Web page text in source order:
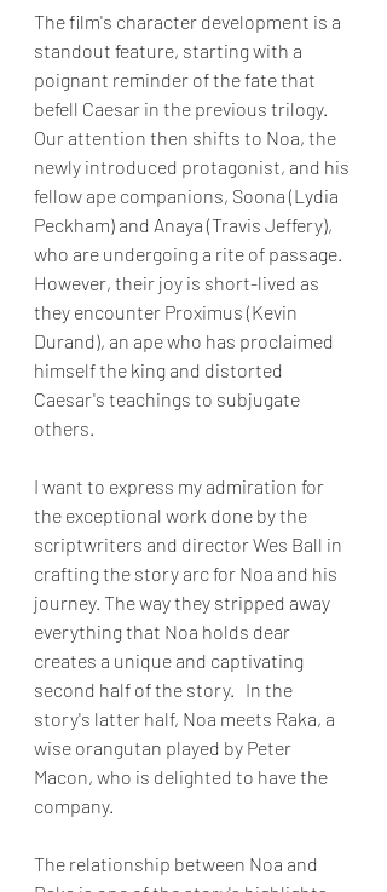
The film's character development is a
standout feature, starting with a
poignant reminder of the fate that
befell Caesar in the previous trilogy.
Our attention then shifts to Noa, the
newly introduced protagonist, and his
fellow ape companions, Soona (Lydia
Peckham) and Anaya (Travis Jeffery),
who are undergoing a rite of passage.
However, their joy is short-lived as
they encounter Proximus (Kevin
Durand), an ape who has proclaimed
himself the king and distorted
Caesar's teachings to subjugate
others.
I want to express my admiration for
the exceptional work done by the
scriptwriters and director Wes Ball in
crafting the story arc for Noa and his
journey. The way they stripped away
everything that Noa holds dear
creates a unique and captivating
second half of the story.   In the
story's latter half, Noa meets Raka, a
wise orangutan played by Peter
Macon, who is delighted to have the
company.
The relationship between Noa and